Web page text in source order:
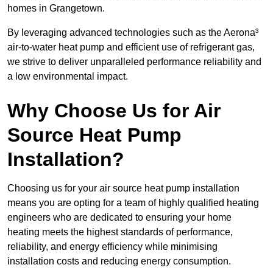
homes in Grangetown.
By leveraging advanced technologies such as the Aerona³
air-to-water heat pump and efficient use of refrigerant gas,
we strive to deliver unparalleled performance reliability and
a low environmental impact.
Why Choose Us for Air
Source Heat Pump
Installation?
Choosing us for your air source heat pump installation
means you are opting for a team of highly qualified heating
engineers who are dedicated to ensuring your home
heating meets the highest standards of performance,
reliability, and energy efficiency while minimising
installation costs and reducing energy consumption.